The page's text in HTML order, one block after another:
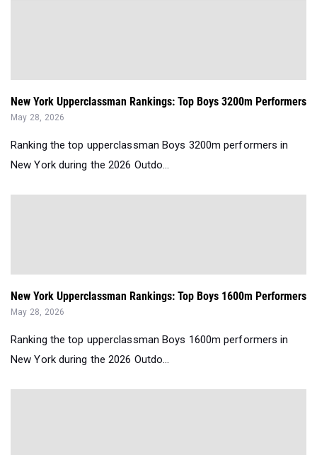
New York Upperclassman Rankings: Top Boys 3200m Performers
May 28, 2026
Ranking the top upperclassman Boys 3200m performers in
New York during the 2026 Outdo...
New York Upperclassman Rankings: Top Boys 1600m Performers
May 28, 2026
Ranking the top upperclassman Boys 1600m performers in
New York during the 2026 Outdo...